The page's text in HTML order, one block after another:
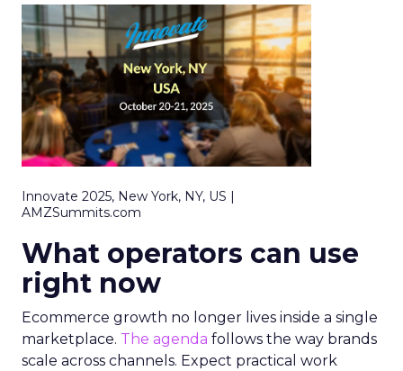
Innovate 2025, New York, NY, US |
AMZSummits.com
What operators can use
right now
Ecommerce growth no longer lives inside a single
marketplace. The agenda follows the way brands
scale across channels. Expect practical work